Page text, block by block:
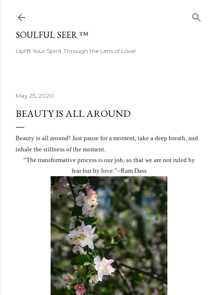
SOULFUL SEER ™
Uplift Your Spirit Through the Lens of Love!
May 25, 2020
BEAUTY IS ALL AROUND
Beauty is all around! Just pause for a moment, take a deep breath, and
inhale the stillness of the moment.
“The transformative process is our job, so that we are not ruled by
fear but by love.”~Ram Dass